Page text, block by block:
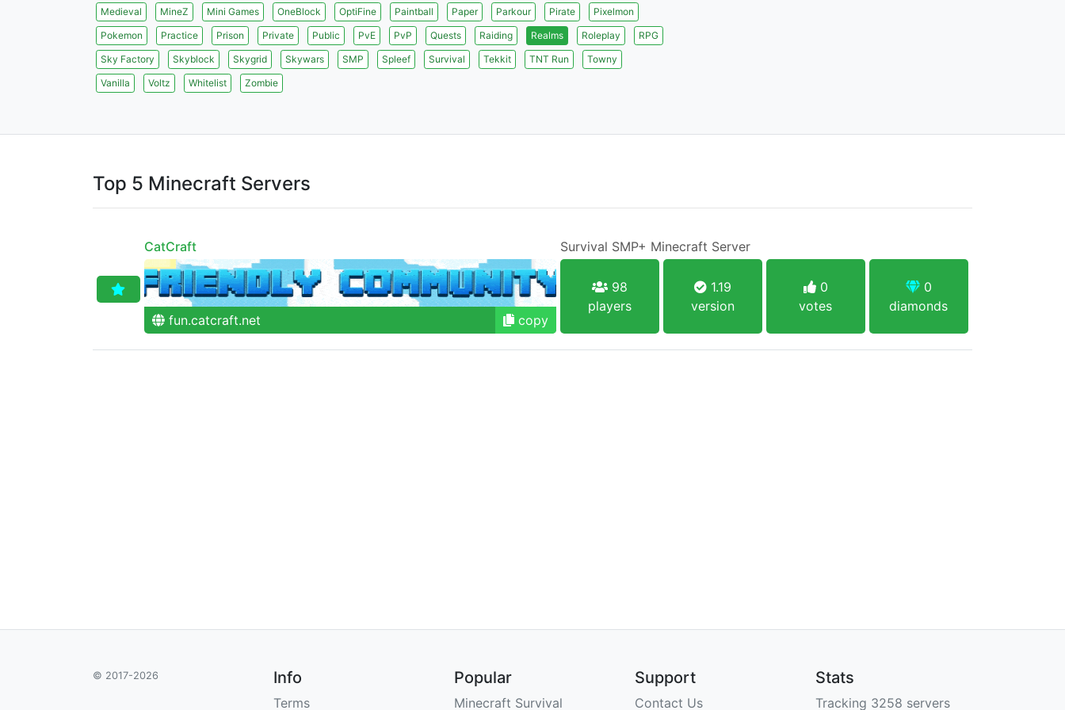
Medieval
MineZ Mini Games OneBlock OptiFine Paintball Paper Parkour Pirate
Pixelmon
Pokemon
Practice Prison Private Public PvE PvP Quests Raiding Realms Roleplay
RPG
Sky Factory
Skyblock Skygrid Skywars SMP Spleef Survival Tekkit TNT Run
Towny
Vanilla
Voltz Whitelist Zombie
Top 5 Minecraft Servers
CatCraft Survival SMP+ Minecraft Server
fun.catcraft.net copy
98
players
1.19
version
0
votes
0
diamonds
© 2017-2026 Info
Terms
Popular
Minecraft Survival
Support
Contact Us
Stats
Tracking 3258 servers